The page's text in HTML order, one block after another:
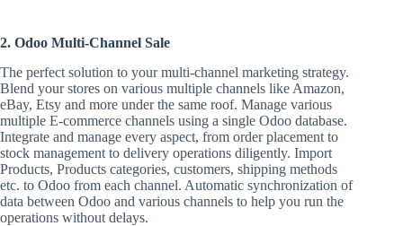
2. Odoo Multi-Channel Sale
The perfect solution to your multi-channel marketing strategy.
Blend your stores on various multiple channels like Amazon,
eBay, Etsy and more under the same roof. Manage various
multiple E-commerce channels using a single Odoo database.
Integrate and manage every aspect, from order placement to
stock management to delivery operations diligently. Import
Products, Products categories, customers, shipping methods
etc. to Odoo from each channel. Automatic synchronization of
data between Odoo and various channels to help you run the
operations without delays.